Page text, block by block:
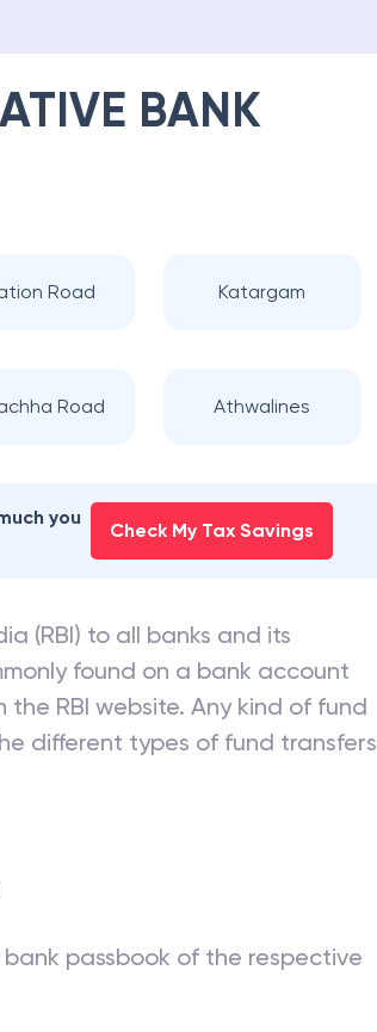
BANK
Road Katargam
Road Athwalines
you
Check My Tax Savings
(RBI) to all banks and its
found on a bank account
RBI website. Any kind of fund
different types of fund transfers
passbook of the respective